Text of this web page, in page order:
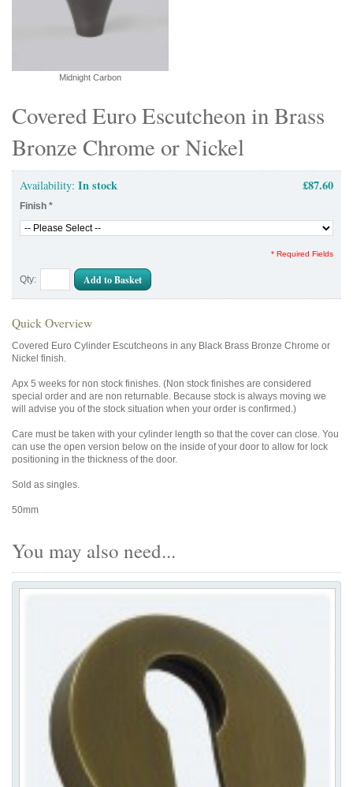
Covered Euro Escutcheon in Brass
Bronze Chrome or Nickel
Availability: In stock £87.60
Finish *
* Required Fields
Qty: Add to Basket
Quick Overview
Covered Euro Cylinder Escutcheons in any Black Brass Bronze Chrome or
Nickel finish.
Apx 5 weeks for non stock finishes. (Non stock finishes are considered
special order and are non returnable. Because stock is always moving we
will advise you of the stock situation when your order is confirmed.)
Care must be taken with your cylinder length so that the cover can close. You
can use the open version below on the inside of your door to allow for lock
positioning in the thickness of the door.
Sold as singles.
50mm
You may also need...
Midnight Carbon